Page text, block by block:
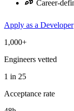
Career-
Apply as a Developer
1,000+
Engineers vetted
1 in 25
Acceptance rate